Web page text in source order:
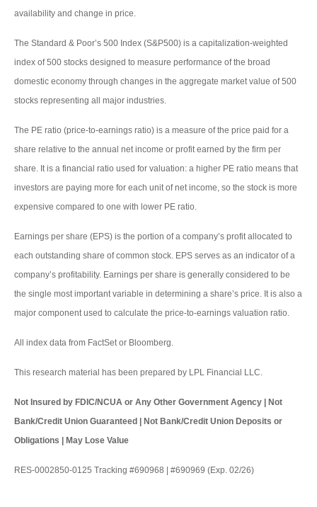
availability and change in price.
The Standard & Poor’s 500 Index (S&P500) is a capitalization-weighted
index of 500 stocks designed to measure performance of the broad
domestic economy through changes in the aggregate market value of 500
stocks representing all major industries.
The PE ratio (price-to-earnings ratio) is a measure of the price paid for a
share relative to the annual net income or profit earned by the firm per
share. It is a financial ratio used for valuation: a higher PE ratio means that
investors are paying more for each unit of net income, so the stock is more
expensive compared to one with lower PE ratio.
Earnings per share (EPS) is the portion of a company’s profit allocated to
each outstanding share of common stock. EPS serves as an indicator of a
company’s profitability. Earnings per share is generally considered to be
the single most important variable in determining a share’s price. It is also a
major component used to calculate the price-to-earnings valuation ratio.
All index data from FactSet or Bloomberg.
This research material has been prepared by LPL Financial LLC.
Not Insured by FDIC/NCUA or Any Other Government Agency | Not
Bank/Credit Union Guaranteed | Not Bank/Credit Union Deposits or
Obligations | May Lose Value
RES-0002850-0125 Tracking #690968 | #690969 (Exp. 02/26)